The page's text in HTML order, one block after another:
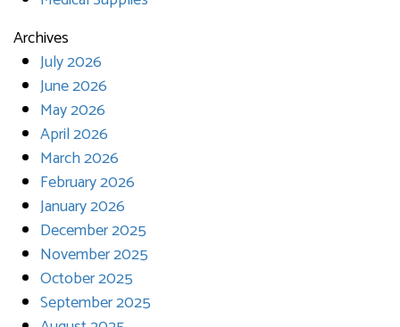
Archives
July 2026
June 2026
May 2026
April 2026
March 2026
February 2026
January 2026
December 2025
November 2025
October 2025
September 2025